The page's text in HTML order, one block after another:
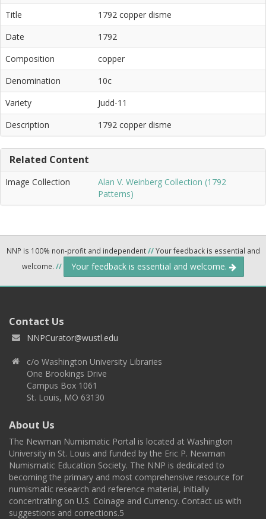
Title
1792 copper disme
Date
1792
Composition
copper
Denomination
10c
Variety
Judd-11
Description
1792 copper disme
Related Content
Image Collection
Alan V. Weinberg Collection (1792
Patterns)
NNP is 100% non-profit and independent//Your feedback is essential and
welcome. // Your feedback is essential and welcome.
Contact Us
NNPCurator@wustl.edu
c/o Washington University Libraries
One Brookings Drive
Campus Box 1061
St. Louis, MO 63130
About Us
The Newman Numismatic Portal is located at Washington
University in St. Louis and funded by the Eric P. Newman
Numismatic Education Society. The NNP is dedicated to
becoming the primary and most comprehensive resource for
numismatic research and reference material, initially
concentrating on U.S. Coinage and Currency. Contact us with
suggestions and corrections.5